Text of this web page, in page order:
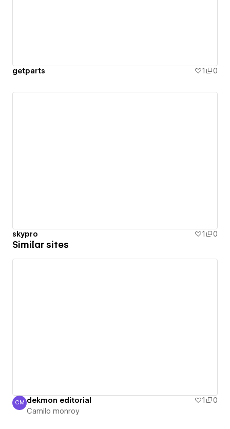
getparts 1 0
skypro 1 0
Similar sites
Camilo monroy
CM dekmon editorial 1
0
Camilo monroy